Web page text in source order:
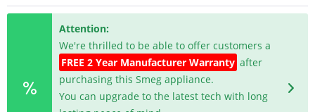
Attention:
We're thrilled to be able to offer customers a
FREE 2 Year Manufacturer Warranty after
purchasing this Smeg appliance.
You can upgrade to the latest tech with long